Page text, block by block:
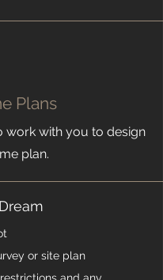
Plans
work with you to design
plan.
or site plan